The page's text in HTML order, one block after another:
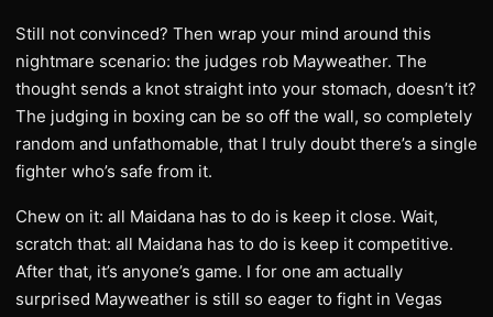
Still not convinced? Then wrap your mind around this
nightmare scenario: the judges rob Mayweather. The
thought sends a knot straight into your stomach, doesn’t it?
The judging in boxing can be so off the wall, so completely
random and unfathomable, that I truly doubt there’s a single
fighter who’s safe from it.
Chew on it: all Maidana has to do is keep it close. Wait,
scratch that: all Maidana has to do is keep it competitive.
After that, it’s anyone’s game. I for one am actually
surprised Mayweather is still so eager to fight in Vegas